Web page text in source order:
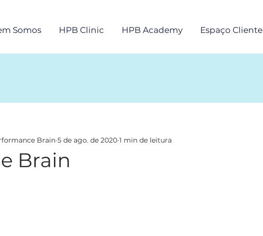
Somos HPB Clinic HPB Academy Espaço Cliente
Brain
Brain 5 de ago. de 2020 1 min de leitura